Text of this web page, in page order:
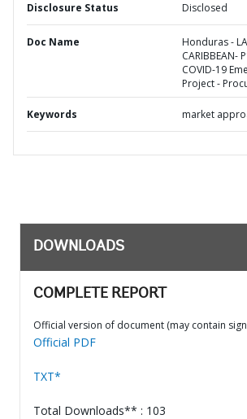
Disclosure Status Disclosed
Doc Name
Honduras -
CARIBBEAN-
COVID-19
Project -
Keywords market
DOWNLOADS
COMPLETE REPORT
Official version of document (may contain
Official PDF
TXT*
Total Downloads** : 103